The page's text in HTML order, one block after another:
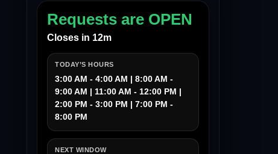
Requests are OPEN
Closes in 12m
TODAY’S HOURS
3:00 AM - 4:00 AM | 8:00 AM -
9:00 AM | 11:00 AM - 12:00 PM |
2:00 PM - 3:00 PM | 7:00 PM -
8:00 PM
NEXT WINDOW